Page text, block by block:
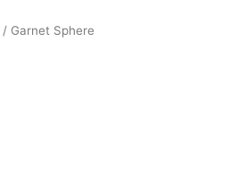
/ Garnet Sphere